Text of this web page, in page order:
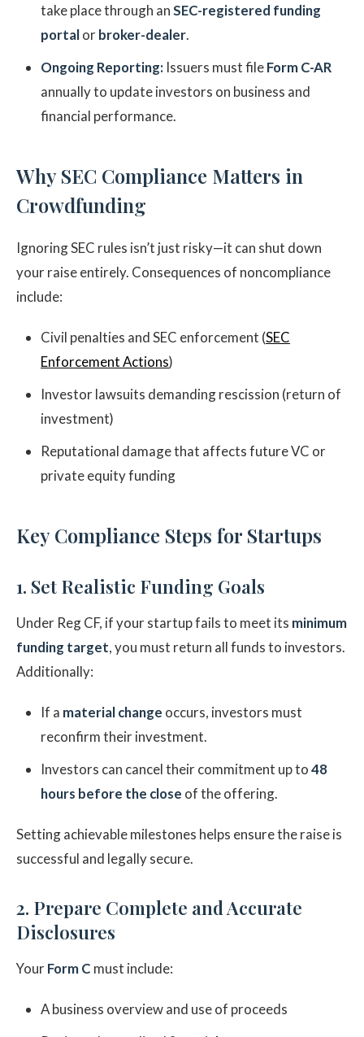
take place through anSEC-registered funding
portalorbroker-dealer.
Ongoing Reporting: Issuers must fileForm C-AR
annually to update investors on business and
financial performance.
Why SEC Compliance Matters in
Crowdfunding
Ignoring SEC rules isn’t just risky—it can shut down
your raise entirely. Consequences of noncompliance
include:
Civil penalties and SEC enforcement (SEC
Enforcement Actions)
Investor lawsuits demanding rescission (return of
investment)
Reputational damage that affects future VC or
private equity funding
Key Compliance Steps for Startups
1. Set Realistic Funding Goals
Under Reg CF, if your startup fails to meet its minimum
funding target, you must return all funds to investors.
Additionally:
If a material change occurs, investors must
reconfirm their investment.
Investors can cancel their commitment up to48
hours before the close of the offering.
Setting achievable milestones helps ensure the raise is
successful and legally secure.
2. Prepare Complete and Accurate
Disclosures
YourForm C must include:
A business overview and use of proceeds